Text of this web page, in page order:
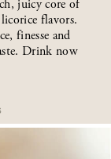
juicy core of
flavors.
finesse and
Drink now